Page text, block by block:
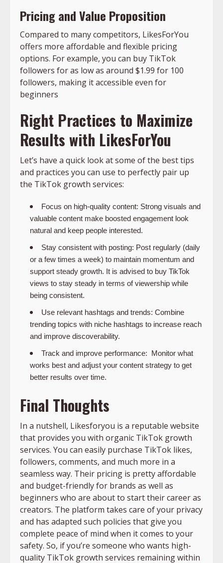
Pricing and Value Proposition
Compared to many competitors, LikesForYou
offers more affordable and flexible pricing
options. For example, you can buy TikTok
followers for as low as around $1.99 for 100
followers, making it accessible even for
beginners
Right Practices to Maximize
Results with LikesForYou
Let’s have a quick look at some of the best tips
and practices you can use to perfectly pair up
the TikTok growth services:
Focus on high-quality content: Strong visuals and
valuable content make boosted engagement look
natural and keep people interested.
Stay consistent with posting: Post regularly (daily
or a few times a week) to maintain momentum and
support steady growth. It is advised to buy TikTok
views to stay steady in terms of viewership while
being consistent.
Use relevant hashtags and trends: Combine
trending topics with niche hashtags to increase reach
and improve discoverability.
Track and improve performance:
Monitor what
works best and adjust your content strategy to get
better results over time.
Final Thoughts
In a nutshell, Likesforyou is a reputable website
that provides you with organic TikTok growth
services. You can easily purchase TikTok likes,
followers, comments, and much more in a
seamless way. Their pricing is pretty affordable
and budget-friendly for brands as well as
beginners who are about to start their career as
creators. The platform takes care of your privacy
and has adapted such policies that give you
complete peace of mind when it comes to your
safety. So, if you’re someone who wants high-
quality TikTok growth services remaining within